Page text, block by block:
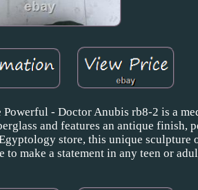
- Doctor Anubis rb8-2 is a
and features an antique finish,
store, this unique
make a statement in any teen or